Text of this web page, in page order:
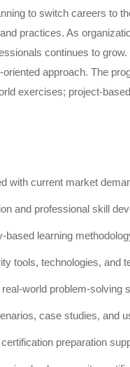
to switch careers to
practices. As
continues to
approach. The
exercises; project-
with current market
and professional skill
based learning
tools, technologies, and
world problem-solving
case studies, and
preparation